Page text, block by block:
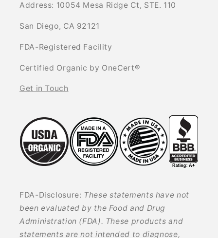
Address: 10054 Mesa Ridge Ct, STE. 110
San Diego, CA 92121
FDA-Registered Facility
Certified Organic by OneCert®
Get in Touch
FDA-Disclosure: These statements have not
been evaluated by the Food and Drug
Administration (FDA). These products and
statements are not intended to diagnose,